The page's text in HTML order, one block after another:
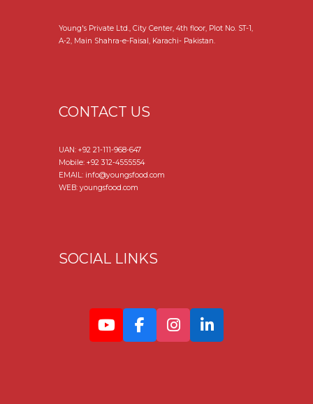
Young's Private Ltd., City Center, 4th floor, Plot No. ST-1,
A-2, Main Shahra-e-Faisal, Karachi- Pakistan.
CONTACT US
UAN: +92 21-111-968-647
Mobile: +92 312-4555554
EMAIL: info@youngsfood.com
WEB: youngsfood.com
SOCIAL LINKS